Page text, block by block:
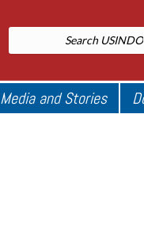
Media and Stories